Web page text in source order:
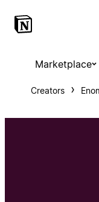
Marketplace
Creators